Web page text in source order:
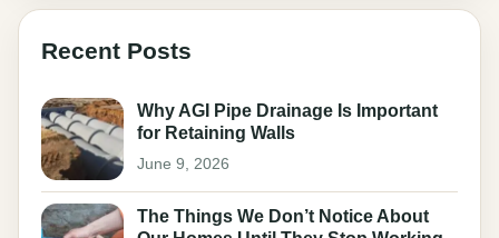
Recent Posts
Why AGI Pipe Drainage Is Important
for Retaining Walls
June 9, 2026
The Things We Don’t Notice About